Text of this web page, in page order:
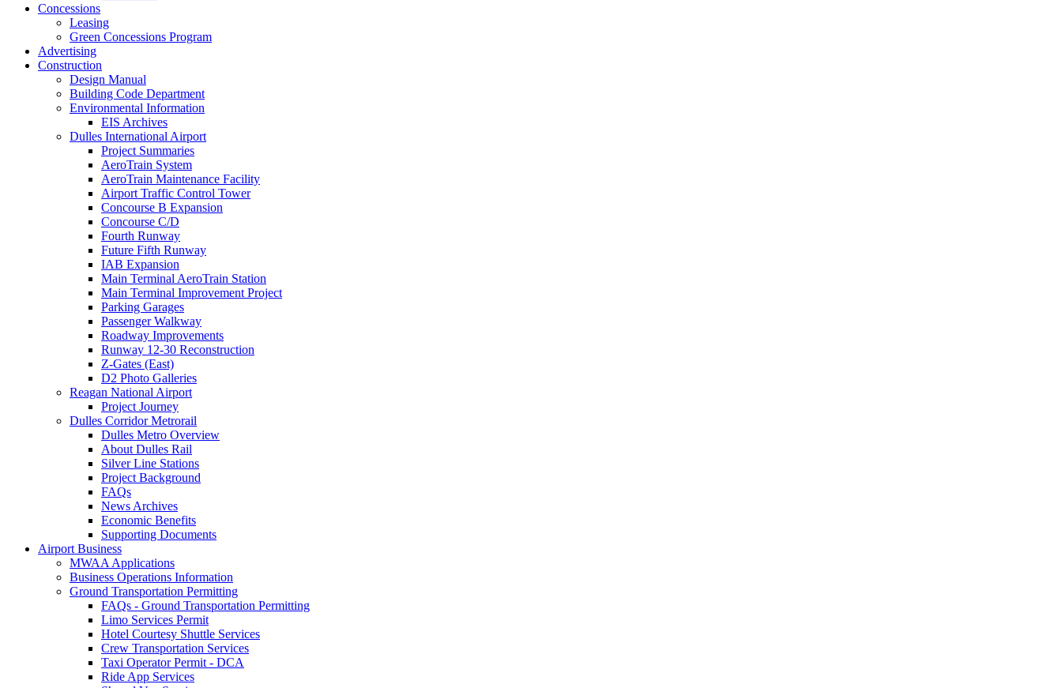
Concessions
Leasing
Green Concessions Program
Advertising
Construction
Design Manual
Building Code Department
Environmental Information
EIS Archives
Dulles International Airport
Project Summaries
AeroTrain System
AeroTrain Maintenance Facility
Airport Traffic Control Tower
Concourse B Expansion
Concourse C/D
Fourth Runway
Future Fifth Runway
IAB Expansion
Main Terminal AeroTrain Station
Main Terminal Improvement Project
Parking Garages
Passenger Walkway
Roadway Improvements
Runway 12-30 Reconstruction
Z-Gates (East)
D2 Photo Galleries
Reagan National Airport
Project Journey
Dulles Corridor Metrorail
Dulles Metro Overview
About Dulles Rail
Silver Line Stations
Project Background
FAQs
News Archives
Economic Benefits
Supporting Documents
Airport Business
MWAA Applications
Business Operations Information
Ground Transportation Permitting
FAQs - Ground Transportation Permitting
Limo Services Permit
Hotel Courtesy Shuttle Services
Crew Transportation Services
Taxi Operator Permit - DCA
Ride App Services